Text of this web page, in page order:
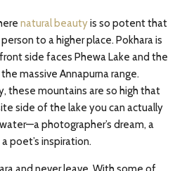
natural beautyis so potent that
to a higher place. Pokhara is
side faces Phewa Lake and the
massive Annapurna range.
these mountains are so high that
side of the lake you can actually
photographer’s dream, a
poet’s inspiration.